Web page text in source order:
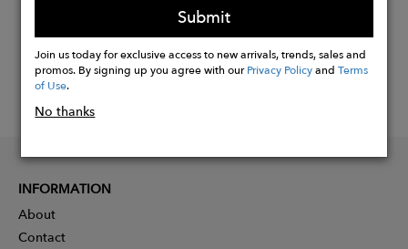
Submit
Join us today for exclusive access to new arrivals, trends, sales and
promos. By signing up you agree with ourPrivacy PolicyandTerms
of Use.
No thanks
INFORMATION
About
Contact